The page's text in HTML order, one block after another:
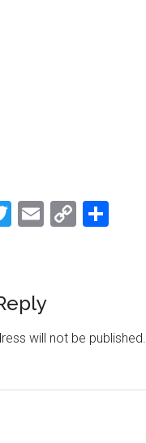
Twitter
Email
Copy
will not be published.